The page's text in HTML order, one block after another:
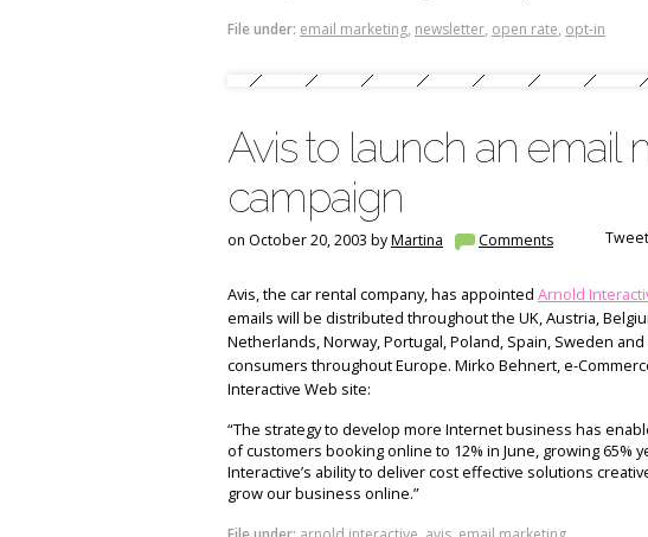
File under: email marketing, newsletter, open rate, opt-in
Avis to launch an email
campaign
on October 20, 2003 byMartina Comments Tweet
Avis, the car rental company, has appointed Arnold
emails will be distributed throughout the UK, Austria,
Netherlands, Norway, Portugal, Poland, Spain, Sweden
consumers throughout Europe. Mirko Behnert, e-
Interactive Web site:
“The strategy to develop more Internet business has
of customers booking online to 12% in June, growing 65%
Interactive’s ability to deliver cost effective solutions
grow our business online.”